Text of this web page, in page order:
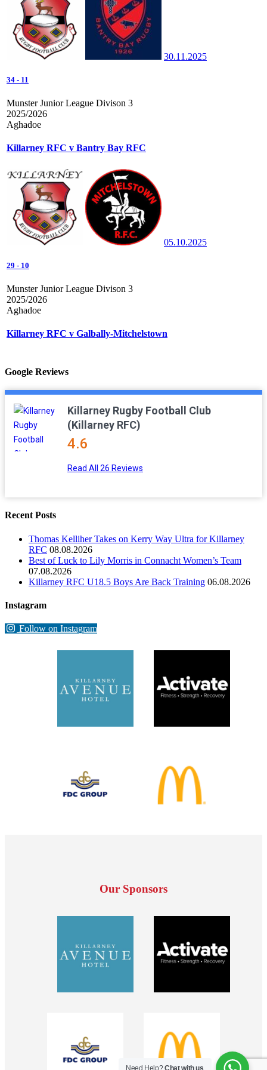
30.11.2025
34 - 11
Munster Junior League Divison 3
2025/2026
Aghadoe
Killarney RFC v Bantry Bay RFC
05.10.2025
29 - 10
Munster Junior League Divison 3
2025/2026
Aghadoe
Killarney RFC v Galbally-Mitchelstown
Google Reviews
Killarney Rugby Football Club
(Killarney RFC)
4.6
Read All 26 Reviews
Recent Posts
Thomas Kelliher Takes on Kerry Way Ultra for Killarney
RFC 08.08.2026
Best of Luck to Lily Morris in Connacht Women’s Team
07.08.2026
Killarney RFC U18.5 Boys Are Back Training 06.08.2026
Instagram
Follow on Instagram
Our Sponsors
Need Help?Chat with us